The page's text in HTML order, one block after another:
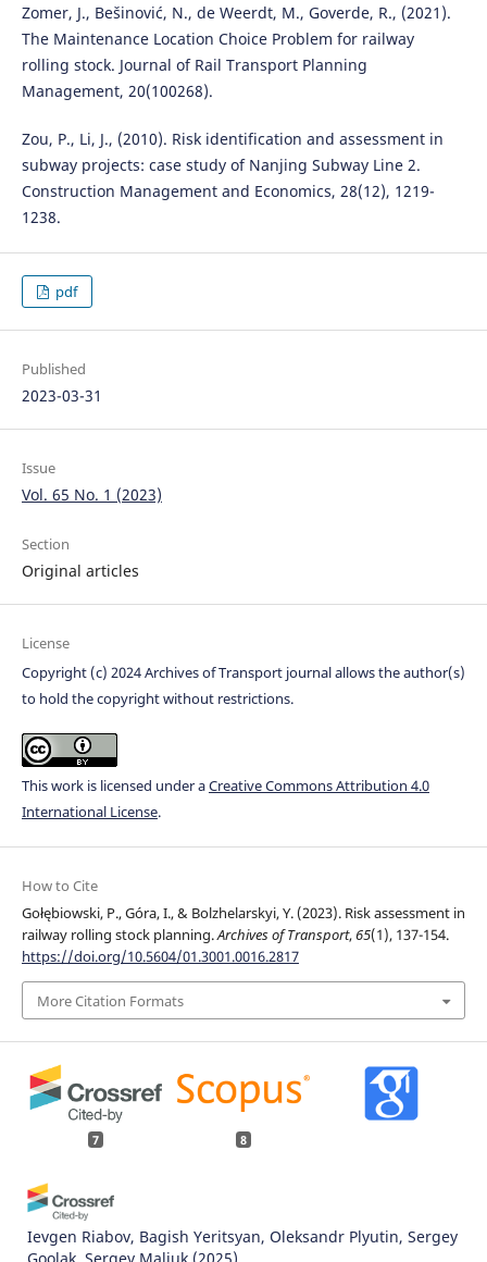
Zomer, J., Bešinović, N., de Weerdt, M., Goverde, R., (2021).
The Maintenance Location Choice Problem for railway
rolling stock. Journal of Rail Transport Planning
Management, 20(100268).
Zou, P., Li, J., (2010). Risk identification and assessment in
subway projects: case study of Nanjing Subway Line 2.
Construction Management and Economics, 28(12), 1219-
1238.
pdf
Published
2023-03-31
Issue
Vol. 65 No. 1 (2023)
Section
Original articles
License
Copyright (c) 2024 Archives of Transport journal allows the author(s)
to hold the copyright without restrictions.
This work is licensed under aCreative Commons Attribution 4.0
International License.
How to Cite
Gołębiowski, P., Góra, I., & Bolzhelarskyi, Y. (2023). Risk assessment in
railway rolling stock planning.Archives of Transport,65(1), 137-154.
https://doi.org/10.5604/01.3001.0016.2817
More Citation Formats
7 8
Ievgen Riabov, Bagish Yeritsyan, Oleksandr Plyutin, Sergey